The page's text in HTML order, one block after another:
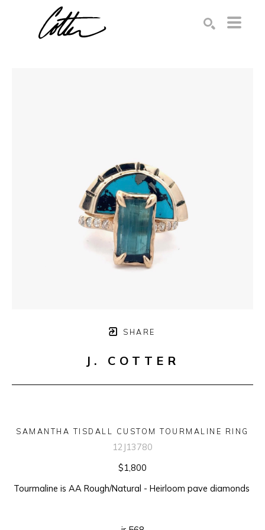
SHARE
J. COTTER
SAMANTHA TISDALL CUSTOM TOURMALINE RING
12J13780
$1,800
Tourmaline is AA Rough/Natural - Heirloom pave diamonds